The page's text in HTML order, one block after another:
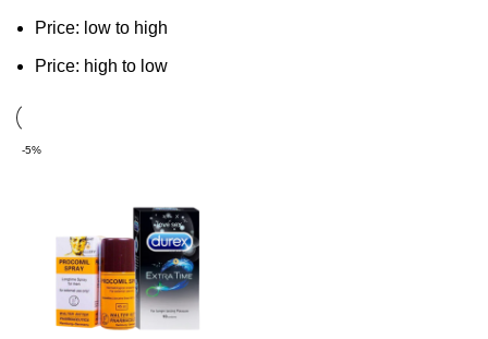
Price: low to high
Price: high to low
-5%